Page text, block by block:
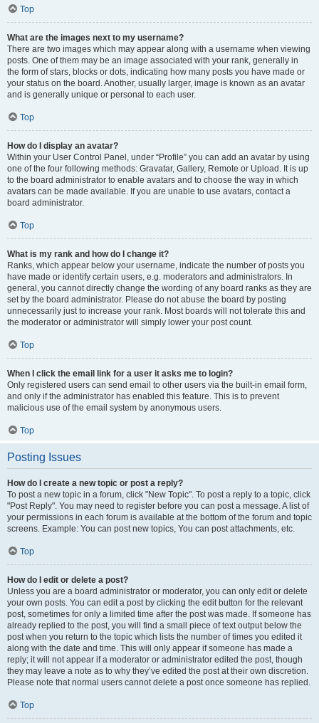
Top
What are the images next to my username?
There are two images which may appear along with a username when viewing
posts. One of them may be an image associated with your rank, generally in
the form of stars, blocks or dots, indicating how many posts you have made or
your status on the board. Another, usually larger, image is known as an avatar
and is generally unique or personal to each user.
Top
How do I display an avatar?
Within your User Control Panel, under “Profile” you can add an avatar by using
one of the four following methods: Gravatar, Gallery, Remote or Upload. It is up
to the board administrator to enable avatars and to choose the way in which
avatars can be made available. If you are unable to use avatars, contact a
board administrator.
Top
What is my rank and how do I change it?
Ranks, which appear below your username, indicate the number of posts you
have made or identify certain users, e.g. moderators and administrators. In
general, you cannot directly change the wording of any board ranks as they are
set by the board administrator. Please do not abuse the board by posting
unnecessarily just to increase your rank. Most boards will not tolerate this and
the moderator or administrator will simply lower your post count.
Top
When I click the email link for a user it asks me to login?
Only registered users can send email to other users via the built-in email form,
and only if the administrator has enabled this feature. This is to prevent
malicious use of the email system by anonymous users.
Top
Posting Issues
How do I create a new topic or post a reply?
To post a new topic in a forum, click "New Topic". To post a reply to a topic, click
"Post Reply". You may need to register before you can post a message. A list of
your permissions in each forum is available at the bottom of the forum and topic
screens. Example: You can post new topics, You can post attachments, etc.
Top
How do I edit or delete a post?
Unless you are a board administrator or moderator, you can only edit or delete
your own posts. You can edit a post by clicking the edit button for the relevant
post, sometimes for only a limited time after the post was made. If someone has
already replied to the post, you will find a small piece of text output below the
post when you return to the topic which lists the number of times you edited it
along with the date and time. This will only appear if someone has made a
reply; it will not appear if a moderator or administrator edited the post, though
they may leave a note as to why they’ve edited the post at their own discretion.
Please note that normal users cannot delete a post once someone has replied.
Top